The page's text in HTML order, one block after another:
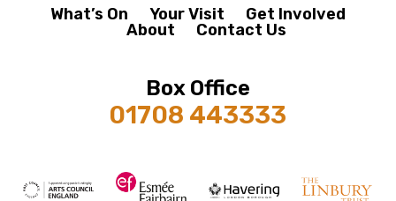
What’s On Your Visit
Get Involved
About
Contact Us
Box Office
01708 443333